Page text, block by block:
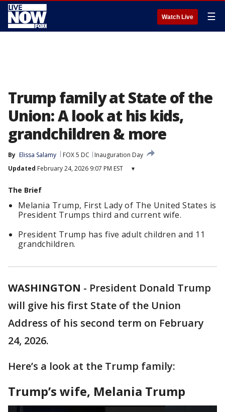
Watch Live ☰
Trump family at State of the
Union: A look at his kids,
grandchildren & more
By Elissa Salamy FOX 5 DC
Inauguration Day
Updated February 24, 2026 9:07 PM EST ▾
The Brief
Melania Trump, First Lady of The United States is
President Trumps third and current wife.
President Trump has five adult children and 11
grandchildren.
WASHINGTON - President Donald Trump
will give his first State of the Union
Address of his second term on February
24, 2026.
Here’s a look at the Trump family:
Trump’s wife, Melania Trump